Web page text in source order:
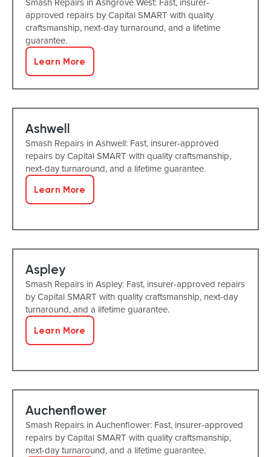
approved repairs by Capital SMART with quality
craftsmanship, next-day turnaround, and a lifetime
guarantee.
Learn More
Ashwell
Smash Repairs in Ashwell: Fast, insurer-approved
repairs by Capital SMART with quality craftsmanship,
next-day turnaround, and a lifetime guarantee.
Learn More
Aspley
Smash Repairs in Aspley: Fast, insurer-approved repairs
by Capital SMART with quality craftsmanship, next-day
turnaround, and a lifetime guarantee.
Learn More
Auchenflower
Smash Repairs in Auchenflower: Fast, insurer-approved
repairs by Capital SMART with quality craftsmanship,
next-day turnaround, and a lifetime guarantee.